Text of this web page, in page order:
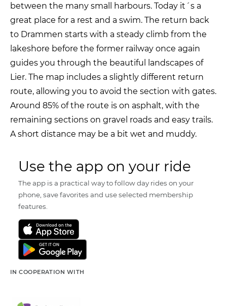
between the many small harbours. Today it´s a
great place for a rest and a swim. The return back
to Drammen starts with a steady climb from the
lakeshore before the former railway once again
guides you through the beautiful landscapes of
Lier. The map includes a slightly different return
route, allowing you to avoid the section with gates.
Around 85% of the route is on asphalt, with the
remaining sections on gravel roads and easy trails.
A short distance may be a bit wet and muddy.
Use the app on your ride
The app is a practical way to follow day rides on your
phone, save favorites and use selected membership
features.
IN COOPERATION WITH